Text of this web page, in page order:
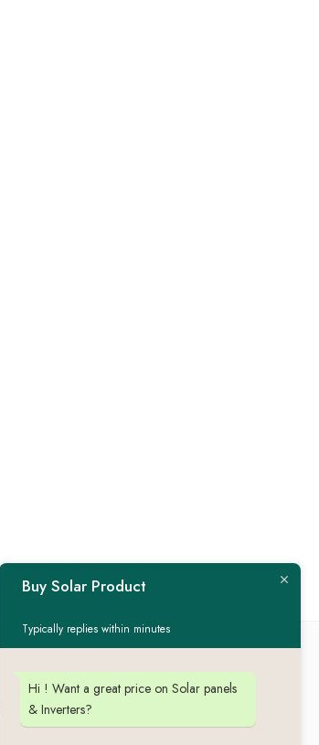
Buy Solar Product
Typically replies within minutes
Hi ! Want a great price on Solar panels
& Inverters?